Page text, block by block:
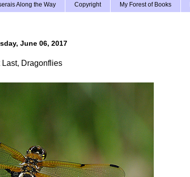
Along the Way Copyright My Forest of Books
June 06, 2017
Last, Dragonflies